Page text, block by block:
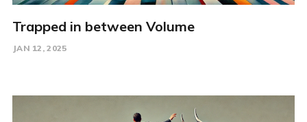
Trapped in between Volume
JAN 12, 2025